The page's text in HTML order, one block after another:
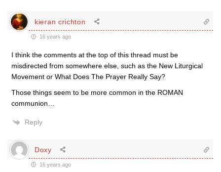
kieran crichton
16 years ago
I think the comments at the top of this thread must be
misdirected from somewhere else, such as the New Liturgical
Movement or What Does The Prayer Really Say?
Those things seem to be more common in the ROMAN
communion…
Reply
Doxy
16 years ago